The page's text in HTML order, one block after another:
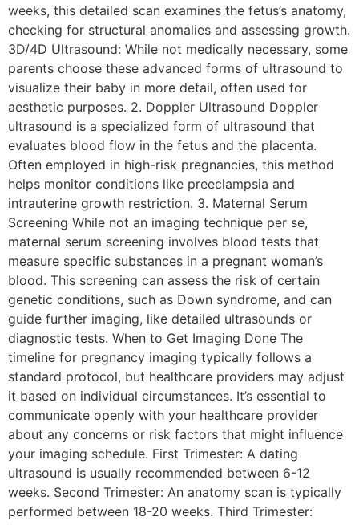
weeks, this detailed scan examines the fetus’s anatomy,
checking for structural anomalies and assessing growth.
3D/4D Ultrasound: While not medically necessary, some
parents choose these advanced forms of ultrasound to
visualize their baby in more detail, often used for
aesthetic purposes. 2. Doppler Ultrasound Doppler
ultrasound is a specialized form of ultrasound that
evaluates blood flow in the fetus and the placenta.
Often employed in high-risk pregnancies, this method
helps monitor conditions like preeclampsia and
intrauterine growth restriction. 3. Maternal Serum
Screening While not an imaging technique per se,
maternal serum screening involves blood tests that
measure specific substances in a pregnant woman’s
blood. This screening can assess the risk of certain
genetic conditions, such as Down syndrome, and can
guide further imaging, like detailed ultrasounds or
diagnostic tests. When to Get Imaging Done The
timeline for pregnancy imaging typically follows a
standard protocol, but healthcare providers may adjust
it based on individual circumstances. It’s essential to
communicate openly with your healthcare provider
about any concerns or risk factors that might influence
your imaging schedule. First Trimester: A dating
ultrasound is usually recommended between 6-12
weeks. Second Trimester: An anatomy scan is typically
performed between 18-20 weeks. Third Trimester: